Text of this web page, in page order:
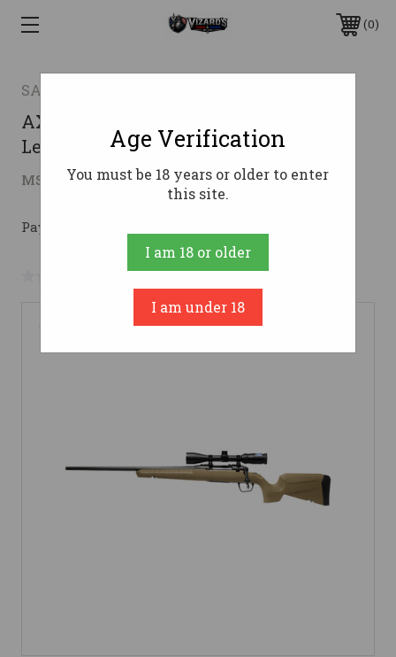
0
SAVAGE ARMS
AXIS 2 CPT 350LEG FDE PKG LH350
Legend
MSRP: $549.00 $450.26 ( saved$98.74)
Pay over time with
No reviews yet Write a Review
Age Verification
You must be 18 years or older to enter
this site.
I am 18 or older
I am under 18